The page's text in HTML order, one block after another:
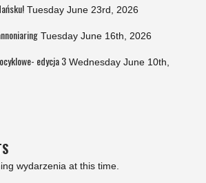
Tuesday June 23rd, 2026
Tuesday June 16th, 2026
edycja 3 Wednesday June 10th,
wydarzenia at this time.